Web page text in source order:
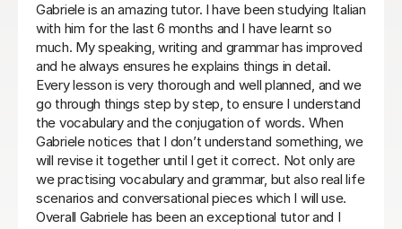
I have really enjoyed my Italian lessons with Paola. She
is an excellent teacher: she is very patient, explains
very well and her lessons were always well structured
with the right balance between grammar, listening and
conversation.
Laura B
8th Jun 2026